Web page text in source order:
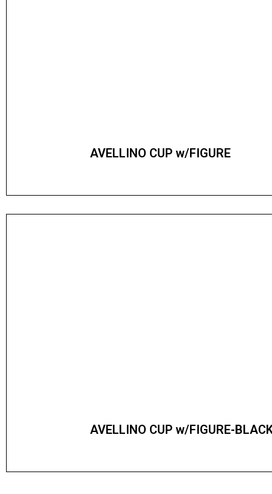
AVELLINO CUP w/FIGURE
AVELLINO CUP w/FIGURE-